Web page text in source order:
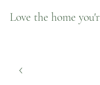
Love the home